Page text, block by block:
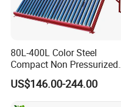
80L-400L Color Steel
Compact Non Pressurized
Solar Water Heater for
Household Use
US$146.00-244.00